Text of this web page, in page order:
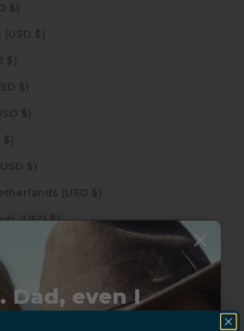
Bulgaria (USD $)
Burkina Faso (USD $)
Burundi (USD $)
Cambodia (USD $)
Cameroon (USD $)
Canada (USD $)
Cape Verde (USD $)
Caribbean Netherlands (USD $)
Cayman Islands (USD $)
Dad, even I